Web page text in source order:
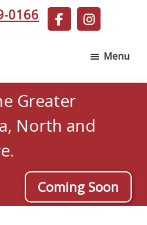
0166
Menu
Greater
North and
Coming Soon